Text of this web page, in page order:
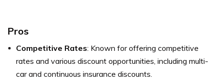
Pros
Competitive Rates: Known for offering competitive
rates and various discount opportunities, including multi-
car and continuous insurance discounts.